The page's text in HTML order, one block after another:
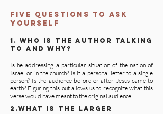
five questions to ask
yourself
1. who is the author talking
to and why?
Is he addressing a particular situation of the nation of
Israel or in the church? Is it a personal letter to a single
person? Is the audience before or after Jesus came to
earth? Figuring this out allows us to recognize what this
verse would have meant to the original audience.
2.what is the larger